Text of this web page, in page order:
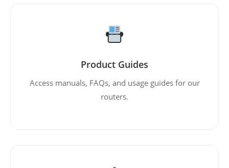
Product Guides
Access manuals, FAQs, and usage guides for our
routers.